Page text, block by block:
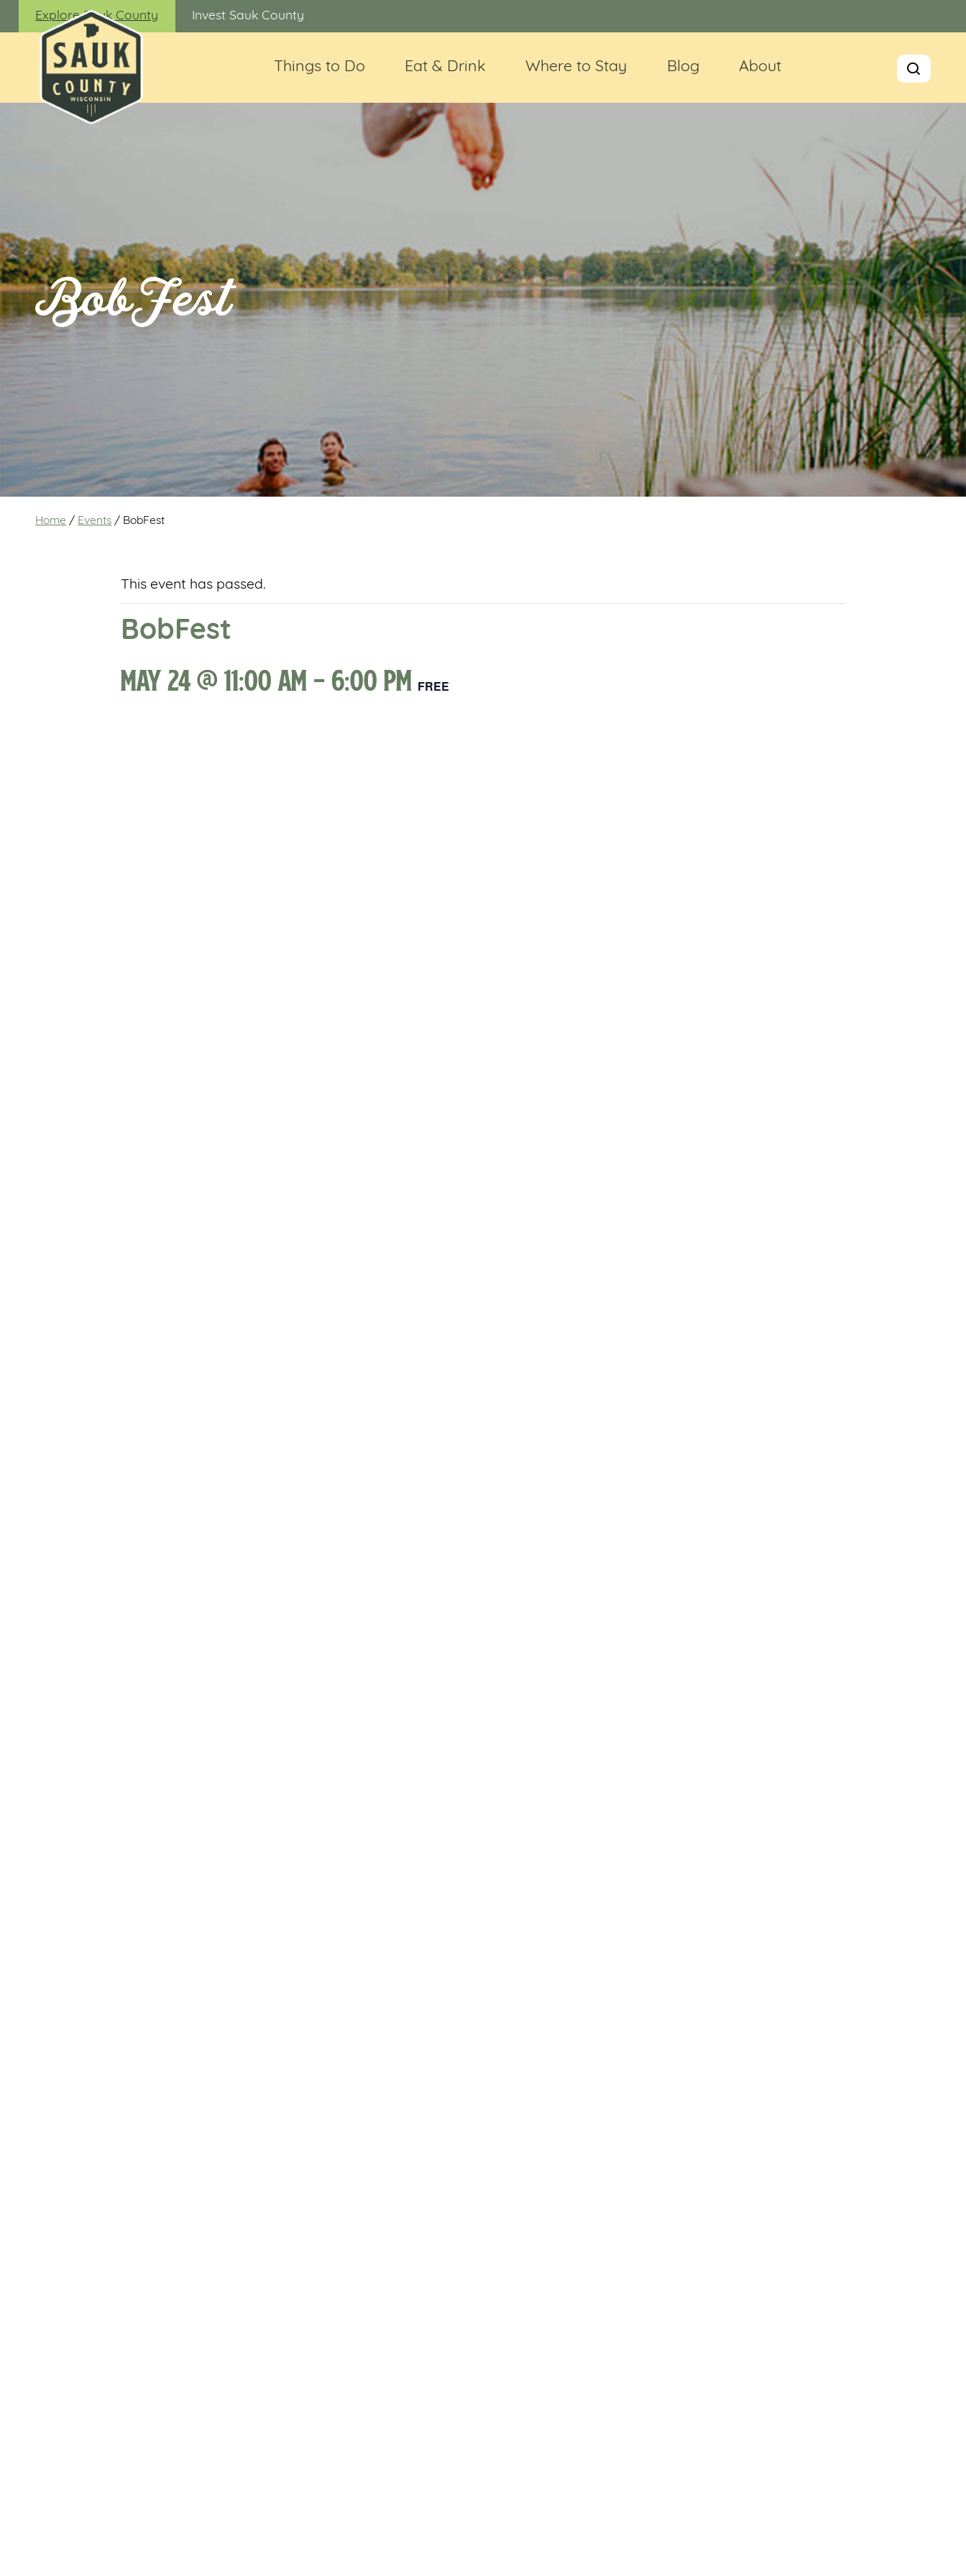
Explore Sauk County Invest Sauk County
Things to Do Eat & Drink Where to Stay Blog About
BobFest
Home / Events / BobFest
This event has passed.
BobFest
May 24 @ 11:00 am -6:00 pm FREE